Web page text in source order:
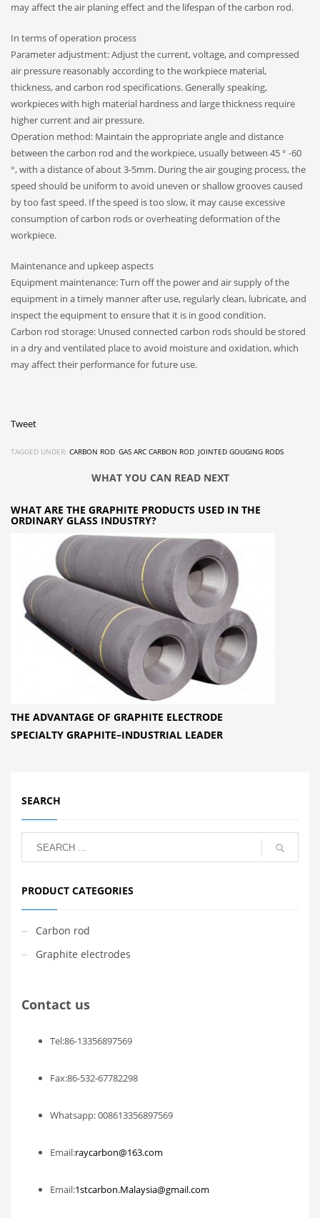
may affect the air planing effect and the lifespan of the carbon rod.
In terms of operation process
Parameter adjustment: Adjust the current, voltage, and compressed
air pressure reasonably according to the workpiece material,
thickness, and carbon rod specifications. Generally speaking,
workpieces with high material hardness and large thickness require
higher current and air pressure.
Operation method: Maintain the appropriate angle and distance
between the carbon rod and the workpiece, usually between 45 ° -60
°, with a distance of about 3-5mm. During the air gouging process, the
speed should be uniform to avoid uneven or shallow grooves caused
by too fast speed. If the speed is too slow, it may cause excessive
consumption of carbon rods or overheating deformation of the
workpiece.
Maintenance and upkeep aspects
Equipment maintenance: Turn off the power and air supply of the
equipment in a timely manner after use, regularly clean, lubricate, and
inspect the equipment to ensure that it is in good condition.
Carbon rod storage: Unused connected carbon rods should be stored
in a dry and ventilated place to avoid moisture and oxidation, which
may affect their performance for future use.
Tweet
TAGGED UNDER: CARBON ROD, GAS ARC CARBON ROD, JOINTED GOUGING RODS
WHAT YOU CAN READ NEXT
WHAT ARE THE GRAPHITE PRODUCTS USED IN THE
ORDINARY GLASS INDUSTRY?
THE ADVANTAGE OF GRAPHITE ELECTRODE
SPECIALTY GRAPHITE–INDUSTRIAL LEADER
SEARCH
PRODUCT CATEGORIES
Carbon rod
Graphite electrodes
Contact us
Tel:86-13356897569
Fax:86-532-67782298
Whatsapp: 008613356897569
Email:raycarbon@163.com
Email:1stcarbon.Malaysia@gmail.com